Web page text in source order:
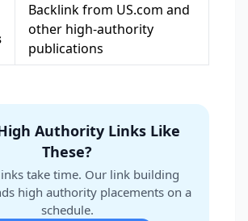
Backlink from US.com and
other high-authority
publications
Authority Links Like
These?
take time. Our link building
high authority placements on a
schedule.